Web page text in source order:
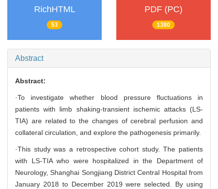
RichHTML
53
PDF (PC)
1380
Abstract
Abstract:
·To investigate whether blood pressure fluctuations in
patients with limb shaking-transient ischemic attacks (LS-
TIA) are related to the changes of cerebral perfusion and
collateral circulation, and explore the pathogenesis primarily.
·This study was a retrospective cohort study. The patients
with LS-TIA who were hospitalized in the Department of
Neurology, Shanghai Songjiang District Central Hospital from
January 2018 to December 2019 were selected. By using